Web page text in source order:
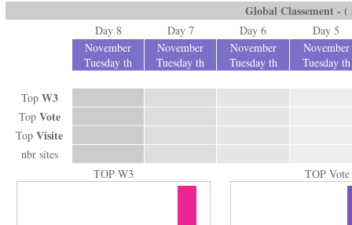
Global Classement -
Day 8 Day 7 Day 6
Day 5
November
Tuesday th
November
Tuesday th
November
Tuesday th
November
Tuesday th
Top W3
Top Vote
Top Visite
nbr sites
TOP W3
TOP Vote